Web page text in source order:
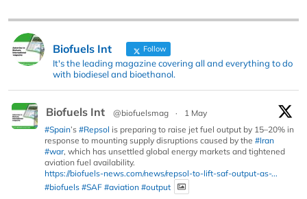
Biofuels Int Follow
It's the leading magazine covering all and everything to do
with biodiesel and bioethanol.
Biofuels Int @biofuelsmag ·
1 May
#Spain’s #Repsol is preparing to raise jet fuel output by 15–20% in
response to mounting supply disruptions caused by the #Iran
#war, which has unsettled global energy markets and tightened
aviation fuel availability.
https://biofuels-news.com/news/repsol-to-lift-saf-output-as-...
#biofuels #SAF #aviation #output